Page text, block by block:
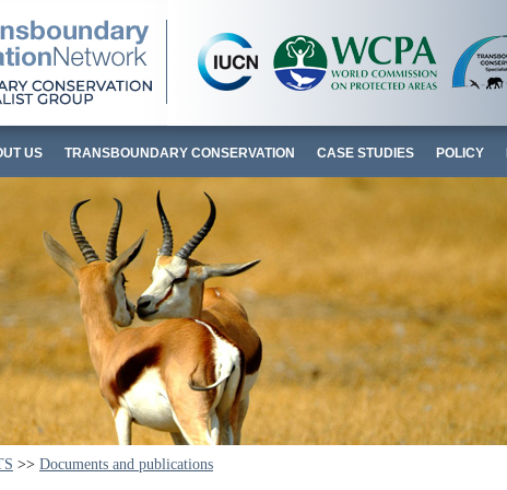
US TRANSBOUNDARY CONSERVATION CASE STUDIES POLICY
>> Documents and publications